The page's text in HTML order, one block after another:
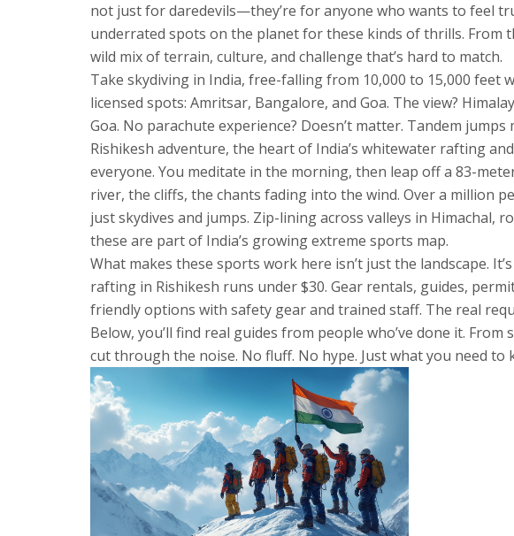
not just for daredevils—they’re for anyone who wants to feel
underrated spots on the planet for these kinds of thrills. From
wild mix of terrain, culture, and challenge that’s hard to match.
Take skydiving in India, free-falling from 10,000 to 15,000 feet
licensed spots: Amritsar, Bangalore, and Goa. The view?
Goa. No parachute experience? Doesn’t matter. Tandem
Rishikesh adventure, the heart of India’s whitewater rafting
everyone. You meditate in the morning, then leap off a 83-
river, the cliffs, the chants fading into the wind. Over a million
just skydives and jumps. Zip-lining across valleys in
these are part of India’s growing extreme sports map.
What makes these sports work here isn’t just the landscape.
rafting in Rishikesh runs under $30. Gear rentals, guides,
friendly options with safety gear and trained staff. The real
Below, you’ll find real guides from people who’ve done it.
cut through the noise. No fluff. No hype. Just what you need to